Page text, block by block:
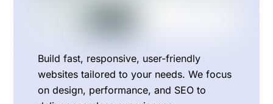
Build fast, responsive, user-friendly
websites tailored to your needs. We focus
on design, performance, and SEO to